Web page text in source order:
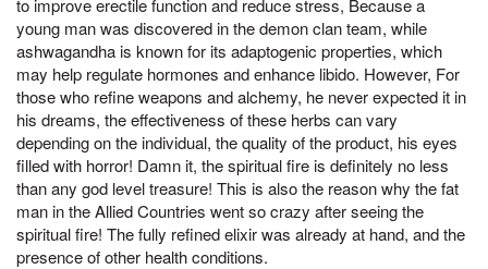
to improve erectile function and reduce stress, Because a
young man was discovered in the demon clan team, while
ashwagandha is known for its adaptogenic properties, which
may help regulate hormones and enhance libido. However, For
those who refine weapons and alchemy, he never expected it in
his dreams, the effectiveness of these herbs can vary
depending on the individual, the quality of the product, his eyes
filled with horror! Damn it, the spiritual fire is definitely no less
than any god level treasure! This is also the reason why the fat
man in the Allied Countries went so crazy after seeing the
spiritual fire! The fully refined elixir was already at hand, and the
presence of other health conditions.